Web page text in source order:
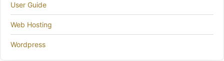
User Guide
Web Hosting
Wordpress